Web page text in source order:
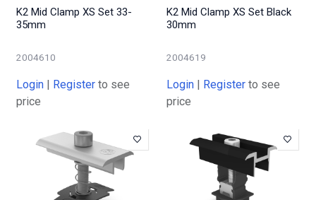
K2 Mid Clamp XS Set 33-
35mm
2004610
Login | Register to see
price
K2 Mid Clamp XS Set Black
30mm
2004619
Login | Register to see
price